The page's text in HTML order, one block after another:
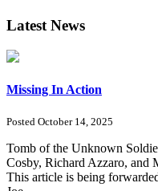
Latest News
Missing In Action
Posted October 14, 2025
Tomb of the Unknown
Cosby, Richard Azzaro, and
This article is being